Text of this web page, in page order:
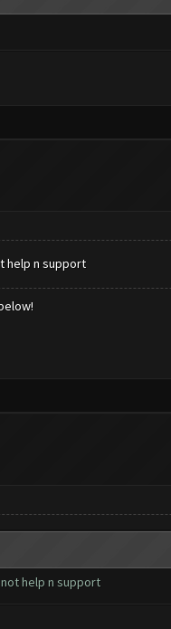
help n support
help n support